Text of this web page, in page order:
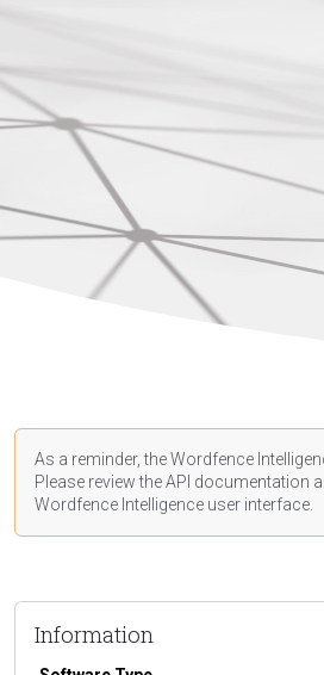
As a reminder, the Wordfence
Please review the API documentation
Wordfence Intelligence user interface.
Information